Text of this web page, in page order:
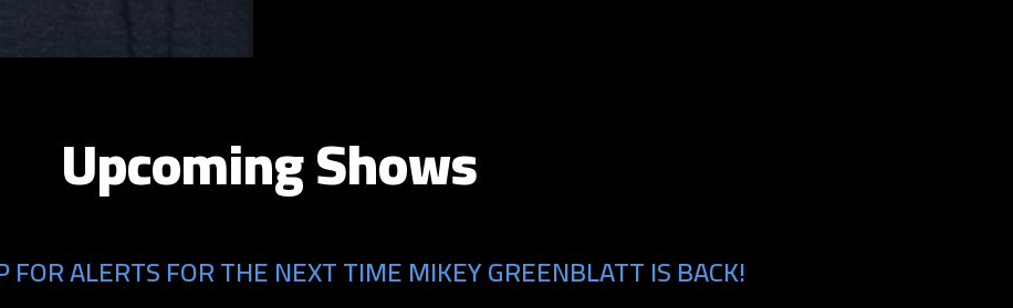
Upcoming Shows
ALERTS FOR THE NEXT TIME MIKEY GREENBLATT IS BACK!